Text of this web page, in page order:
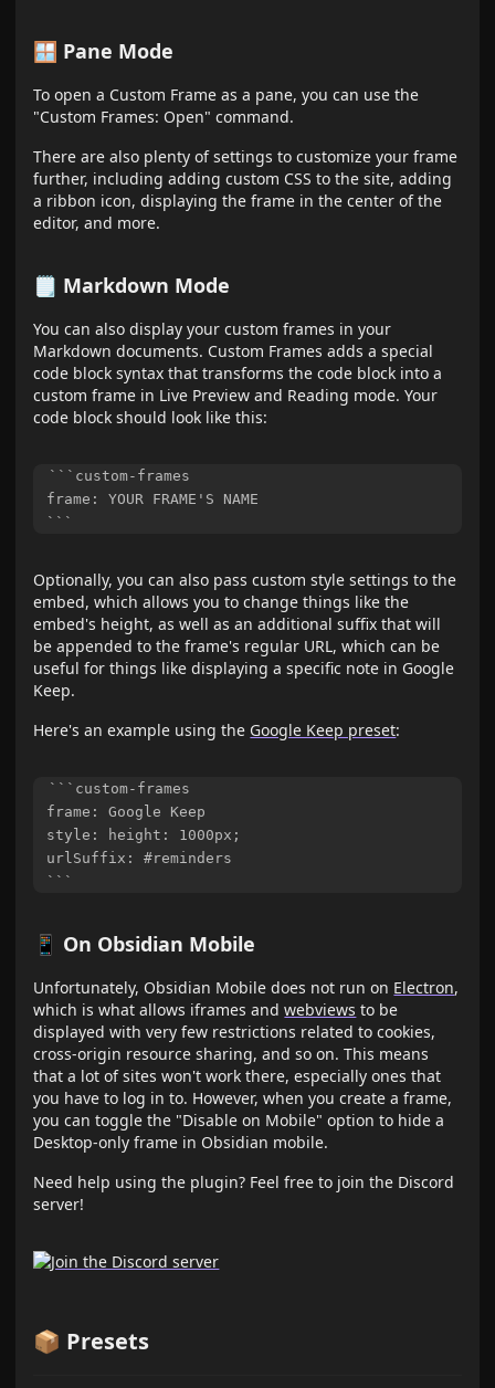
🪟 Pane Mode
To open a Custom Frame as a pane, you can use the
"Custom Frames: Open" command.
There are also plenty of settings to customize your frame
further, including adding custom CSS to the site, adding
a ribbon icon, displaying the frame in the center of the
editor, and more.
🗒️ Markdown Mode
You can also display your custom frames in your
Markdown documents. Custom Frames adds a special
code block syntax that transforms the code block into a
custom frame in Live Preview and Reading mode. Your
code block should look like this:
```custom-frames
frame: YOUR FRAME'S NAME
Optionally, you can also pass custom style settings to the
embed, which allows you to change things like the
embed's height, as well as an additional suffix that will
be appended to the frame's regular URL, which can be
useful for things like displaying a specific note in Google
Keep.
Here's an example using the Google Keep preset:
```custom-frames
frame: Google Keep
style: height: 1000px;
urlSuffix: #reminders
📱 On Obsidian Mobile
Unfortunately, Obsidian Mobile does not run on Electron,
which is what allows iframes andwebviews to be
displayed with very few restrictions related to cookies,
cross-origin resource sharing, and so on. This means
that a lot of sites won't work there, especially ones that
you have to log in to. However, when you create a frame,
you can toggle the "Disable on Mobile" option to hide a
Desktop-only frame in Obsidian mobile.
Need help using the plugin? Feel free to join the Discord
server!
📦 Presets